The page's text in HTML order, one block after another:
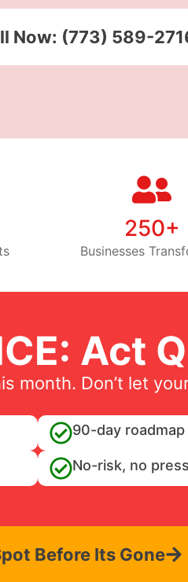
Now: (773) 589-
250+
Businesses
Act
month. Don’t let
90-day
No-risk, no
Before Its Gone